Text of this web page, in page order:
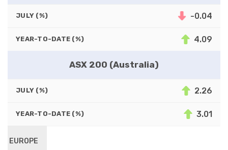
JULY (%) -0.04
YEAR-TO-DATE (%) 4.09
ASX 200 (Australia)
JULY (%) 2.26
YEAR-TO-DATE (%) 3.01
EUROPE